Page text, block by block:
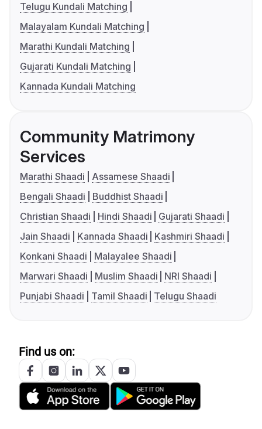
Telugu Kundali Matching
Malayalam Kundali Matching
Marathi Kundali Matching
Gujarati Kundali Matching
Kannada Kundali Matching
Community Matrimony
Services
Marathi Shaadi
Assamese Shaadi
Bengali Shaadi
Buddhist Shaadi
Christian Shaadi
Hindi Shaadi
Gujarati Shaadi
Jain Shaadi
Kannada Shaadi
Kashmiri Shaadi
Konkani Shaadi
Malayalee Shaadi
Marwari Shaadi
Muslim Shaadi
NRI Shaadi
Punjabi Shaadi
Tamil Shaadi Telugu Shaadi
Find us on: